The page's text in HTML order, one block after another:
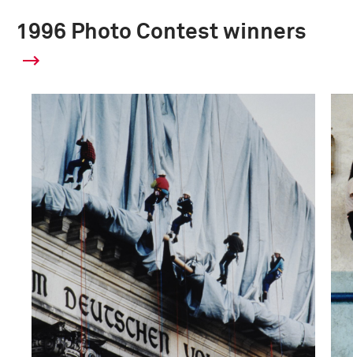
1996 Photo Contest winners